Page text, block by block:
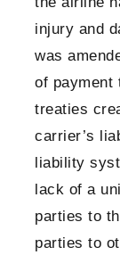
injury and
was
of payment
treaties
carrier’s
liability
lack of a
parties to
parties to